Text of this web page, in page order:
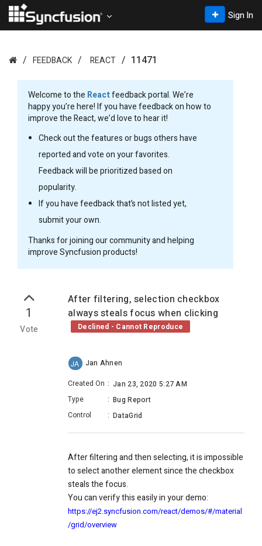
Sign In
FEEDBACK REACT 11471
Welcome to the Reactfeedback portal. We’re
happy you’re here! If you have feedback on how to
improve the React, we’d love to hear it!
Check out the features or bugs others have
reported and vote on your favorites.
Feedback will be prioritized based on
popularity.
If you have feedback that’s not listed yet,
submit your own.
Thanks for joining our community and helping
improve Syncfusion products!
1
Vote
After filtering, selection checkbox
always steals focus when clicking
Declined - Cannot Reproduce
JA
Jan Ahnen
Created On : Jan 23, 2020 5:27 AM
Type
: Bug Report
Control
: DataGrid
After filtering and then selecting, it is impossible
to select another element since the checkbox
steals the focus.
You can verify this easily in your demo:
https://ej2.syncfusion.com/react/demos/#/material
/grid/overview